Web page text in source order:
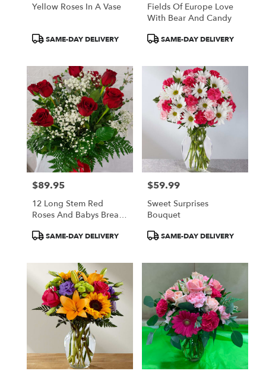
Yellow Roses In A Vase
ProductSAME-DAY DELIVERY
Fields Of Europe Love
With Bear And Candy
ProductSAME-DAY DELIVERY
Price:
$89.95
12 Long Stem Red
Roses And Babys Breath
ProductSAME-DAY DELIVERY
Price:
$59.99
Sweet Surprises
Bouquet
ProductSAME-DAY DELIVERY